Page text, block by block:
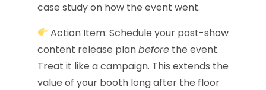
case study on how the event went.
Action Item: Schedule your post-show
content release planbeforethe event.
Treat it like a campaign. This extends the
value of your booth long after the floor